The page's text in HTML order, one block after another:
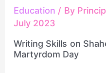
Education / By
July 2023
Writing Skills on
Martyrdom Day